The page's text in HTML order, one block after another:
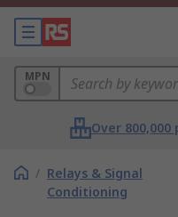
MPN
Over
/ Relays & Signal
Conditioning